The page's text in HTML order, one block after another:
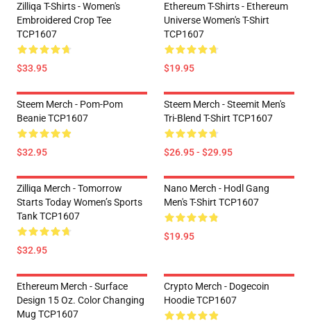
Zilliqa T-Shirts - Women's
Embroidered Crop Tee
TCP1607
$33.95
Ethereum T-Shirts - Ethereum
Universe Women's T-Shirt
TCP1607
$19.95
Steem Merch - Pom-Pom
Beanie TCP1607
$32.95
Steem Merch - Steemit Men's
Tri-Blend T-Shirt TCP1607
$26.95 - $29.95
Zilliqa Merch - Tomorrow
Starts Today Women’s Sports
Tank TCP1607
$32.95
Nano Merch - Hodl Gang
Men's T-Shirt TCP1607
$19.95
Ethereum Merch - Surface
Design 15 Oz. Color Changing
Mug TCP1607
Crypto Merch - Dogecoin
Hoodie TCP1607